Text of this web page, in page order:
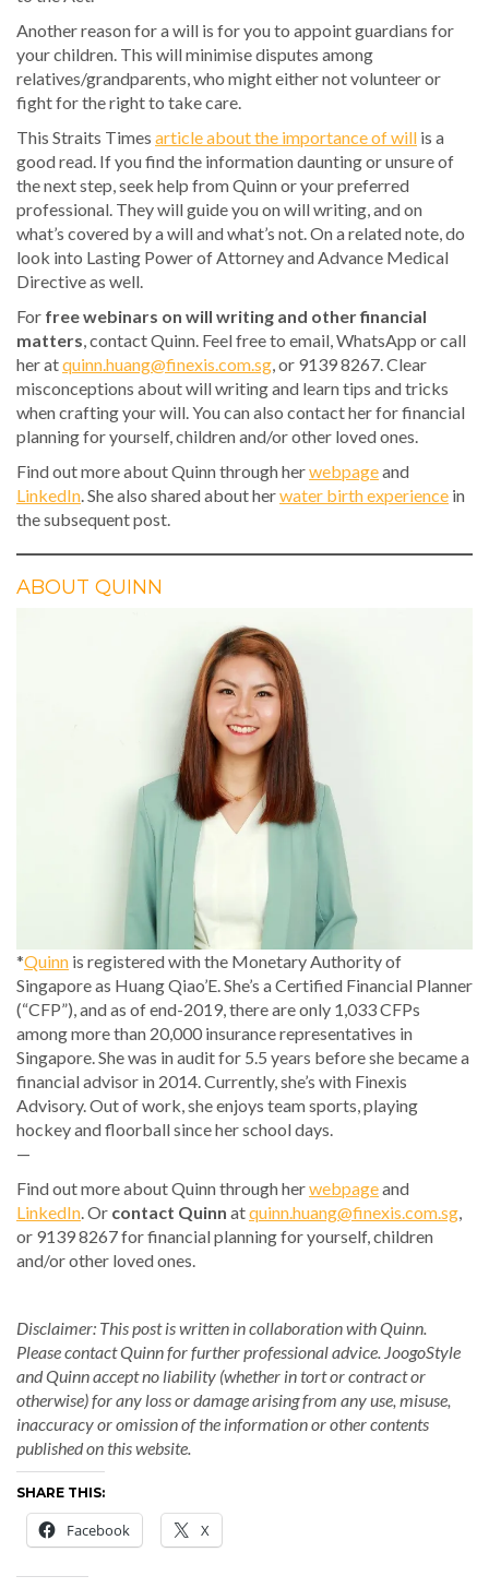
Another reason for a will is for you to appoint guardians for
your children. This will minimise disputes among
relatives/grandparents, who might either not volunteer or
fight for the right to take care.
This Straits Times article about the importance of will is a
good read. If you find the information daunting or unsure of
the next step, seek help from Quinn or your preferred
professional. They will guide you on will writing, and on
what’s covered by a will and what’s not. On a related note, do
look into Lasting Power of Attorney and Advance Medical
Directive as well.
For free webinars on will writing and other financial
matters , contact Quinn. Feel free to email, WhatsApp or call
her atquinn.huang@finexis.com.sg , or 9139 8267. Clear
misconceptions about will writing and learn tips and tricks
when crafting your will. You can also contact her for financial
planning for yourself, children and/or other loved ones.
Find out more about Quinn through herwebpageand
LinkedIn . She also shared about herwater birth experience in
the subsequent post.
ABOUT QUINN
*Quinn is registered with the Monetary Authority of
Singapore as Huang Qiao’E. She’s a Certified Financial Planner
(“CFP”), and as of end-2019, there are only 1,033 CFPs
among more than 20,000 insurance representatives in
Singapore. She was in audit for 5.5 years before she became a
financial advisor in 2014. Currently, she’s with Finexis
Advisory. Out of work, she enjoys team sports, playing
hockey and floorball since her school days.
—
Find out more about Quinn through herwebpageand
LinkedIn. Or contact Quinn atquinn.huang@finexis.com.sg,
or 9139 8267 for financial planning for yourself, children
and/or other loved ones.
Disclaimer: This post is written in collaboration with Quinn.
Please contact Quinn for further professional advice. JoogoStyle
and Quinn accept no liability (whether in tort or contract or
otherwise) for any loss or damage arising from any use, misuse,
inaccuracy or omission of the information or other contents
published on this website.
SHARE THIS:
Facebook X